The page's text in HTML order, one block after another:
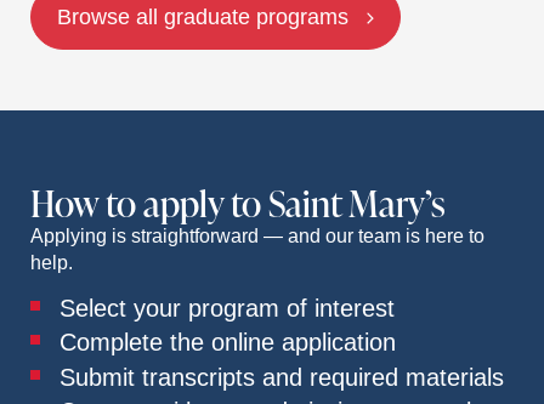
Browse all graduate programs
How to apply to Saint Mary’s
Applying is straightforward — and our team is here to
help.
Select your program of interest
Complete the online application
Submit transcripts and required materials